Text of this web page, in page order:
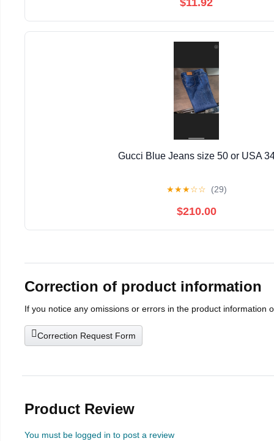
$11.92
Gucci Blue Jeans size 50 or USA
★★★☆☆ (29)
$210.00
Correction of product information
If you notice any omissions or errors in the product information
Correction Request Form
Product Review
You must be logged in to post a review